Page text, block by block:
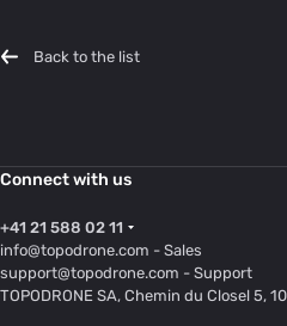
Back to the list
Connect with us
+41 21 588 02 11
info@topodrone.com - Sales
support@topodrone.com - Support
TOPODRONE SA, Chemin du Closel 5,